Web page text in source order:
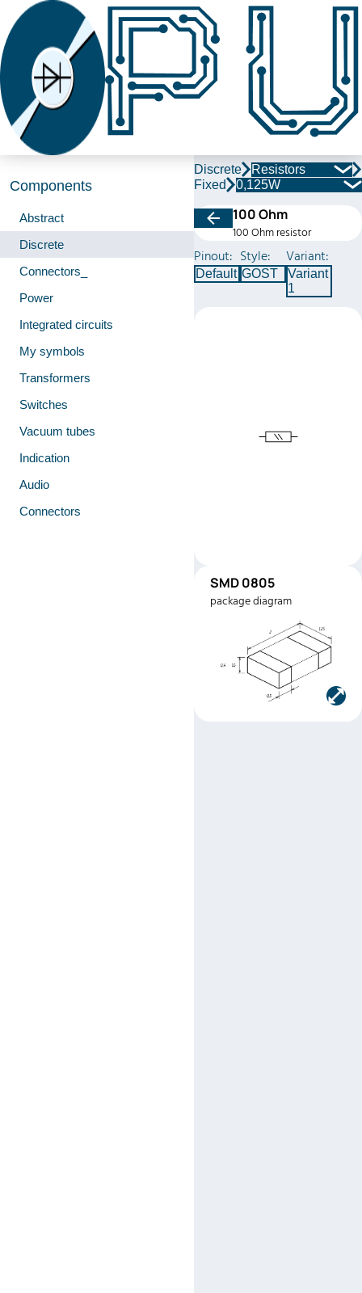
Components
Abstract
Discrete
Connectors_
Power
Integrated circuits
My symbols
Transformers
Switches
Vacuum tubes
Indication
Audio
Connectors
Discrete
Resistors
Fixed
0,125W
100 Ohm
100 Ohm resistor
Pinout:
Default
Style:
GOST
Variant:
Variant
1
SMD0805
Manufacturer:
Electronics
Part number:
SMD 0805
package diagram